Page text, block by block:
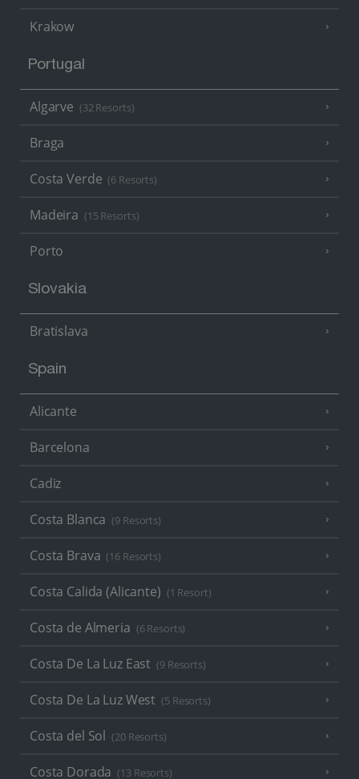
Krakow
Portugal
Algarve (32 Resorts)
Braga
Costa Verde (6 Resorts)
Madeira (15 Resorts)
Porto
Slovakia
Bratislava
Spain
Alicante
Barcelona
Cadiz
Costa Blanca (9 Resorts)
Costa Brava (16 Resorts)
Costa Calida (Alicante) (1 Resort)
Costa de Almeria (6 Resorts)
Costa De La Luz East (9 Resorts)
Costa De La Luz West (5 Resorts)
Costa del Sol (20 Resorts)
Costa Dorada (13 Resorts)